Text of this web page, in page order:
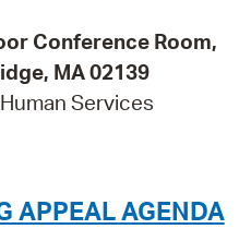
Conference Room,
MA 02139
Services
APPEAL AGENDA